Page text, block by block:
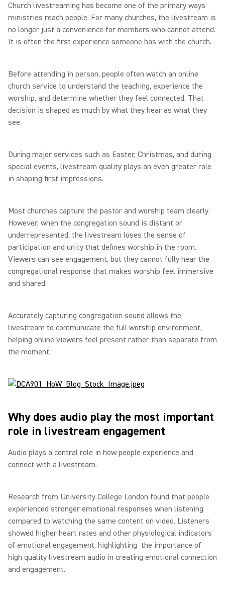
Church livestreaming has become one of the primary ways
ministries reach people. For many churches, the livestream is
no longer just a convenience for members who cannot attend.
It is often the first experience someone has with the church.
Before attending in person, people often watch an online
church service to understand the teaching, experience the
worship, and determine whether they feel connected. That
decision is shaped as much by what they hear as what they
see.
During major services such as Easter, Christmas, and during
special events, livestream quality plays an even greater role
in shaping first impressions.
Most churches capture the pastor and worship team clearly.
However, when the congregation sound is distant or
underrepresented, the livestream loses the sense of
participation and unity that defines worship in the room.
Viewers can see engagement, but they cannot fully hear the
congregational response that makes worship feel immersive
and shared.
Accurately capturing congregation sound allows the
livestream to communicate the full worship environment,
helping online viewers feel present rather than separate from
the moment.
Why does audio play the most important
role in livestream engagement
Audio plays a central role in how people experience and
connect with a livestream.
Research from University College London found that people
experienced stronger emotional responses when listening
compared to watching the same content on video. Listeners
showed higher heart rates and other physiological indicators
of emotional engagement, highlighting the importance of
high quality livestream audio in creating emotional connection
and engagement.